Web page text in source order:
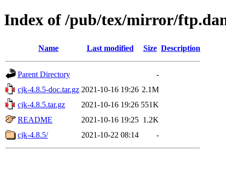
Index of /pub/tex/mirror/
Name Last modified Size Description
Parent Directory
-
cjk-4.8.5-doc.tar.gz 2021-10-16 19:26 2.1M
cjk-4.8.5.tar.gz
2021-10-16 19:26 551K
README
2021-10-16 19:25 1.2K
cjk-4.8.5/
2021-10-22 08:14 -